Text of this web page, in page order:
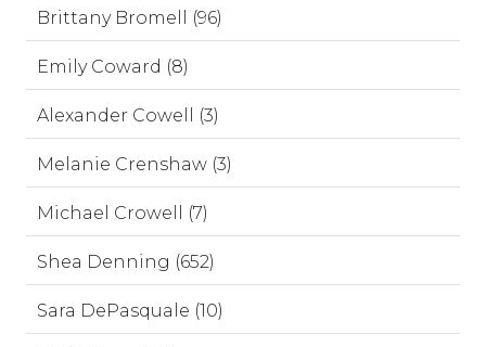
Brittany Bromell (96)
Emily Coward (8)
Alexander Cowell (3)
Melanie Crenshaw (3)
Michael Crowell (7)
Shea Denning (652)
Sara DePasquale (10)